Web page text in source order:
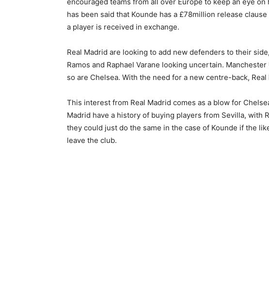
has been said that Kounde has a £78million release
a player is received in exchange.
Real Madrid are looking to add new defenders to their
Ramos and Raphael Varane looking uncertain.
so are Chelsea. With the need for a new centre-back,
This interest from Real Madrid comes as a blow for
Madrid have a history of buying players from Sevilla, with
they could just do the same in the case of Kounde if the
leave the club.